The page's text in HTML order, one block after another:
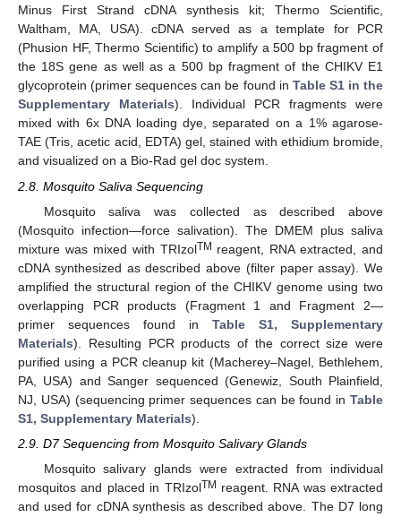
Minus First Strand cDNA synthesis kit; Thermo Scientific,
Waltham, MA, USA). cDNA served as a template for PCR
(Phusion HF, Thermo Scientific) to amplify a 500 bp fragment of
the 18S gene as well as a 500 bp fragment of the CHIKV E1
glycoprotein (primer sequences can be found in Table S1 in the
Supplementary Materials). Individual PCR fragments were
mixed with 6x DNA loading dye, separated on a 1% agarose-
TAE (Tris, acetic acid, EDTA) gel, stained with ethidium bromide,
and visualized on a Bio-Rad gel doc system.
2.8. Mosquito Saliva Sequencing
Mosquito saliva was collected as described above
(Mosquito infection—force salivation). The DMEM plus saliva
mixture was mixed with TRIzolTM reagent, RNA extracted, and
cDNA synthesized as described above (filter paper assay). We
amplified the structural region of the CHIKV genome using two
overlapping PCR products (Fragment 1 and Fragment 2—
primer sequences found in Table S1, Supplementary
Materials). Resulting PCR products of the correct size were
purified using a PCR cleanup kit (Macherey–Nagel, Bethlehem,
PA, USA) and Sanger sequenced (Genewiz, South Plainfield,
NJ, USA) (sequencing primer sequences can be found in Table
S1, Supplementary Materials).
2.9. D7 Sequencing from Mosquito Salivary Glands
Mosquito salivary glands were extracted from individual
mosquitos and placed in TRIzolTM reagent. RNA was extracted
and used for cDNA synthesis as described above. The D7 long